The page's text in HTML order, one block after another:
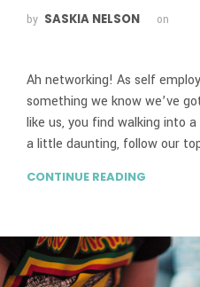
by SASKIA NELSON on
Ah networking! As self
something we know we’ve
like us, you find walking into
a little daunting, follow our
CONTINUE READING